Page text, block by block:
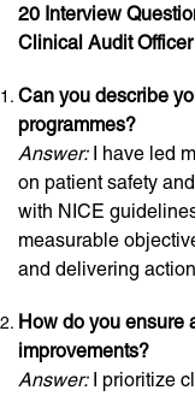
20 Interview
Clinical Audit Officer
Can you describe
programmes?
Answer:I have led
on patient safety
with NICE
measurable
and delivering
How do you ensure
improvements?
Answer:I prioritize